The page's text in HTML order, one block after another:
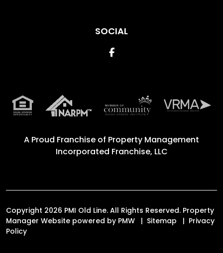
SOCIAL
Facebook
A Proud Franchise of Property Management
Incorporated Franchise, LLC
Copyright 2026 PMI Old Line. All Rights Reserved. Property
Manager Website powered by PMW Sitemap
Privacy
Policy